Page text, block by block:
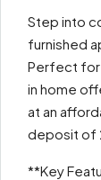
Step into
furnished
Perfect for
in home
at an
deposit of
**Key